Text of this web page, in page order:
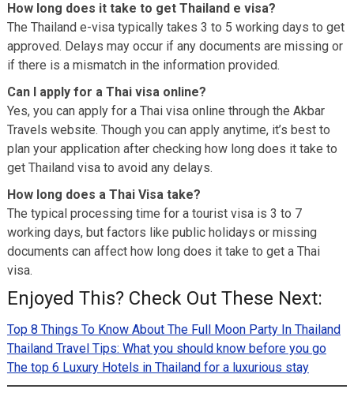
How long does it take to get Thailand e visa?
The Thailand e-visa typically takes 3 to 5 working days to get
approved. Delays may occur if any documents are missing or
if there is a mismatch in the information provided.
Can I apply for a Thai visa online?
Yes, you can apply for a Thai visa online through the Akbar
Travels website. Though you can apply anytime, it’s best to
plan your application after checking how long does it take to
get Thailand visa to avoid any delays.
How long does a Thai Visa take?
The typical processing time for a tourist visa is 3 to 7
working days, but factors like public holidays or missing
documents can affect how long does it take to get a Thai
visa.
Enjoyed This? Check Out These Next:
Top 8 Things To Know About The Full Moon Party In Thailand
Thailand Travel Tips: What you should know before you go
The top 6 Luxury Hotels in Thailand for a luxurious stay